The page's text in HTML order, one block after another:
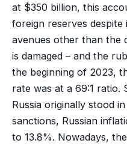
at $350 billion, this
foreign reserves
avenues other than the
is damaged – and the
the beginning of 2023,
rate was at a 69:1 ratio.
Russia originally stood
sanctions, Russian
to 13.8%. Nowadays,